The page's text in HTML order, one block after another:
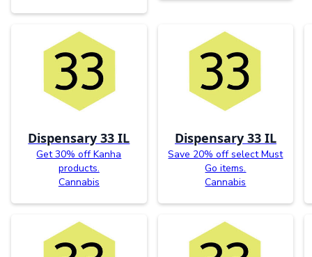
Dispensary 33 IL
Get 30% off Kanha
products.
Cannabis
Dispensary 33 IL
Save 20% off select Must
Go items.
Cannabis